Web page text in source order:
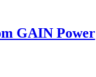
GAIN Power